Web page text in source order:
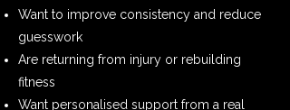
Want to improve consistency and reduce
guesswork
Are returning from injury or rebuilding
fitness
Want personalised support from a real